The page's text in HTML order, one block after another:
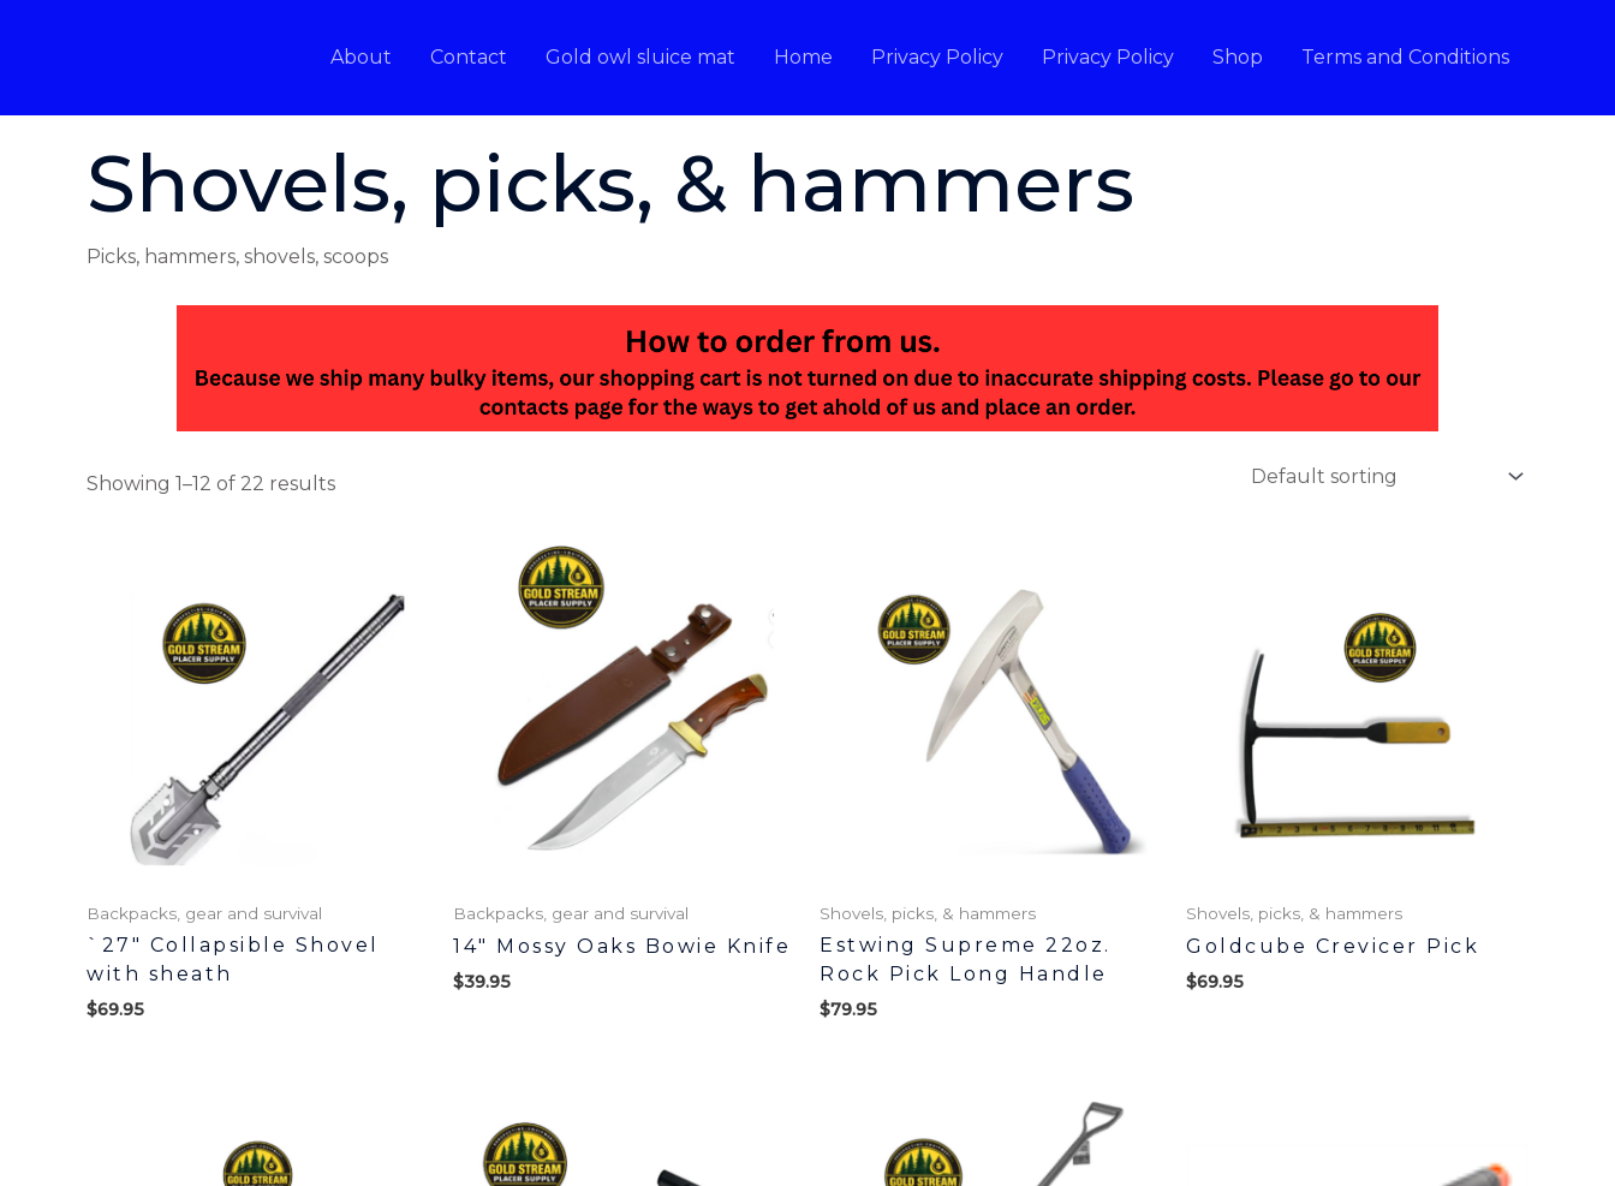
About Contact Gold owl sluice mat Home Privacy Policy Privacy Policy Shop Terms and Conditions
Shovels, picks, & hammers
Picks, hammers, shovels, scoops
Showing 1–12 of 22 results
Backpacks, gear and survival
`27″ Collapsible Shovel
with sheath
$69.95
Backpacks, gear and survival
14″ Mossy Oaks Bowie Knife
$39.95
Shovels, picks, & hammers
Estwing Supreme 22oz.
Rock Pick Long Handle
$79.95
Shovels, picks, & hammers
Goldcube Crevicer Pick
$69.95